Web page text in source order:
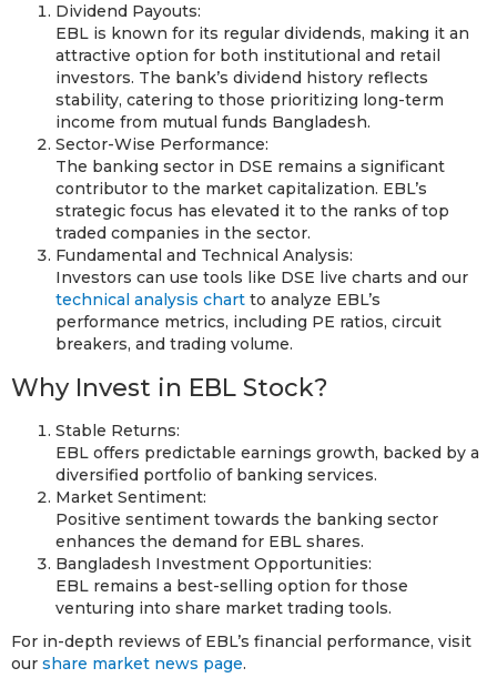
Dividend Payouts:
EBL is known for its regular dividends, making it an
attractive option for both institutional and retail
investors. The bank’s dividend history reflects
stability, catering to those prioritizing long-term
income from mutual funds Bangladesh.
Sector-Wise Performance:
The banking sector in DSE remains a significant
contributor to the market capitalization. EBL’s
strategic focus has elevated it to the ranks of top
traded companies in the sector.
Fundamental and Technical Analysis:
Investors can use tools like DSE live charts and our
technical analysis chart to analyze EBL’s
performance metrics, including PE ratios, circuit
breakers, and trading volume.
Why Invest in EBL Stock?
Stable Returns:
EBL offers predictable earnings growth, backed by a
diversified portfolio of banking services.
Market Sentiment:
Positive sentiment towards the banking sector
enhances the demand for EBL shares.
Bangladesh Investment Opportunities:
EBL remains a best-selling option for those
venturing into share market trading tools.
For in-depth reviews of EBL’s financial performance, visit
our share market news page.